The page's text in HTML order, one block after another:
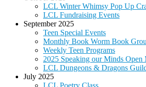
LCL Winter Whimsy Pop Up
LCL Fundraising Events
September 2025
Teen Special Events
Monthly Book Worm Book
Weekly Teen Programs
2025 Speaking our Minds
LCL Dungeons & Dragons
July 2025